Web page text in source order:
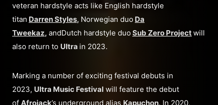
veteran hardstyle acts like English hardstyle
titan Darren Styles,Norwegian duo Da
Tweekaz, andDutch hardstyle duoSub Zero Projectwill
also return to Ultrain 2023.
Marking a number of exciting festival debuts in
2023, Ultra Music Festivalwill feature the debut
of Afrojack’s underground aliasKapuchon. In 2020,